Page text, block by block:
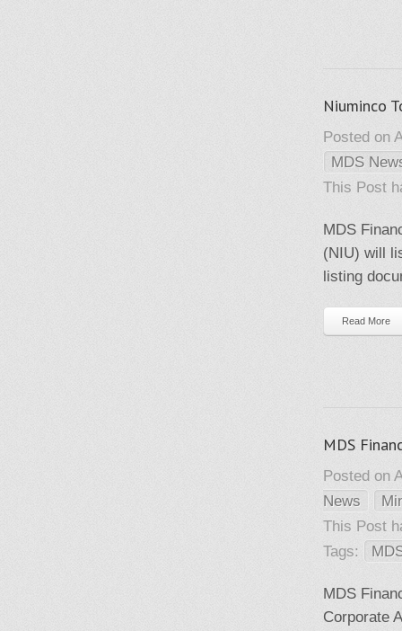
Niuminco
Posted on
MDS
This Post
MDS
(NIU) will
listing
Read More
MDS
Posted on
News
This Post
Tags:
MDS
Corporate